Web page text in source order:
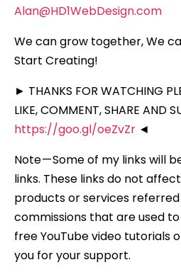
Alan@HD1WebDesign.com
We can grow together, We
Start Creating!
► THANKS FOR WATCHING
LIKE, COMMENT, SHARE AND
https://goo.gl/oeZvZr ◄
Note — Some of my links will
links. These links do not
products or services
commissions that are used
free YouTube video tutorials
you for your support.